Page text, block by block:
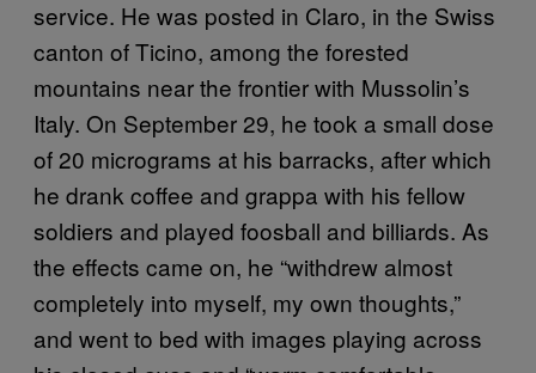
service. He was posted in Claro, in the Swiss
canton of Ticino, among the forested
mountains near the frontier with Mussolin’s
Italy. On September 29, he took a small dose
of 20 micrograms at his barracks, after which
he drank coffee and grappa with his fellow
soldiers and played foosball and billiards. As
the effects came on, he “withdrew almost
completely into myself, my own thoughts,”
and went to bed with images playing across